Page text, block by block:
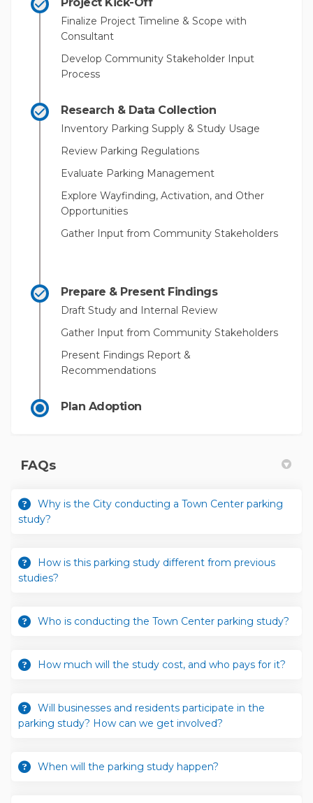
Finalize Project Timeline & Scope with
Consultant
Develop Community Stakeholder Input
Process
Research & Data Collection
Inventory Parking Supply & Study Usage
Review Parking Regulations
Evaluate Parking Management
Explore Wayfinding, Activation, and Other
Opportunities
Gather Input from Community Stakeholders
Prepare & Present Findings
Draft Study and Internal Review
Gather Input from Community Stakeholders
Present Findings Report &
Recommendations
Plan Adoption
FAQs
Why is the City conducting a Town Center parking
study?
How is this parking study different from previous
studies?
Who is conducting the Town Center parking study?
How much will the study cost, and who pays for it?
Will businesses and residents participate in the
parking study? How can we get involved?
When will the parking study happen?